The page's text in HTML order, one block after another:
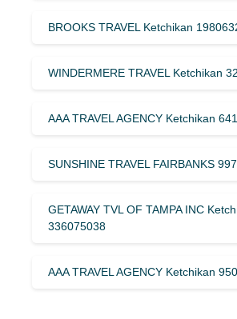
BROOKS TRAVEL Ketchikan
WINDERMERE TRAVEL Ketchikan
AAA TRAVEL AGENCY Ketchikan
SUNSHINE TRAVEL FAIRBANKS
GETAWAY TVL OF TAMPA INC
336075038
AAA TRAVEL AGENCY Ketchikan